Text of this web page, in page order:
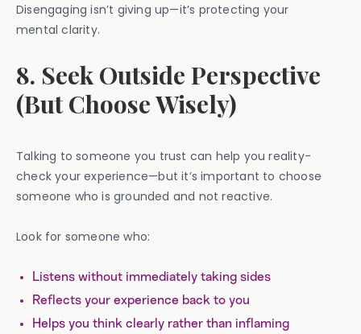
Disengaging isn’t giving up—it’s protecting your
mental clarity.
8. Seek Outside Perspective
(But Choose Wisely)
Talking to someone you trust can help you reality-
check your experience—but it’s important to choose
someone who is grounded and not reactive.
Look for someone who:
Listens without immediately taking sides
Reflects your experience back to you
Helps you think clearly rather than inflaming